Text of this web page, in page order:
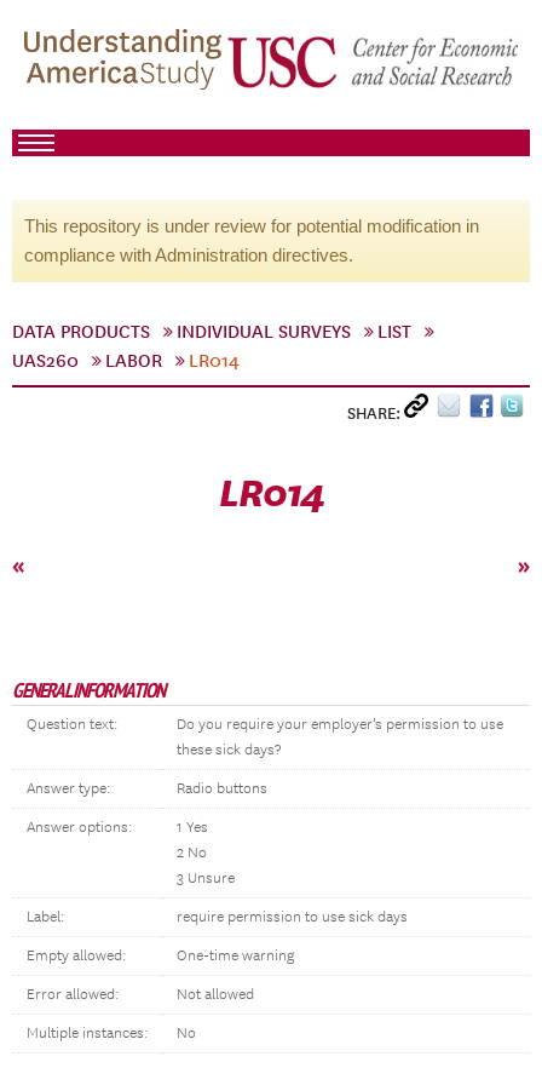
This repository is under review for potential modification in
compliance with Administration directives.
DATA PRODUCTS INDIVIDUAL SURVEYS
LIST
UAS260
LABOR LR014
SHARE:
LR014
« »
GENERAL INFORMATION
Question text:
Do you require your employer’s permission to use
these sick days?
Answer type: Radio buttons
Answer options:
1 Yes
2 No
3 Unsure
Label: require permission to use sick days
Empty allowed: One-time warning
Error allowed: Not allowed
Multiple instances: No